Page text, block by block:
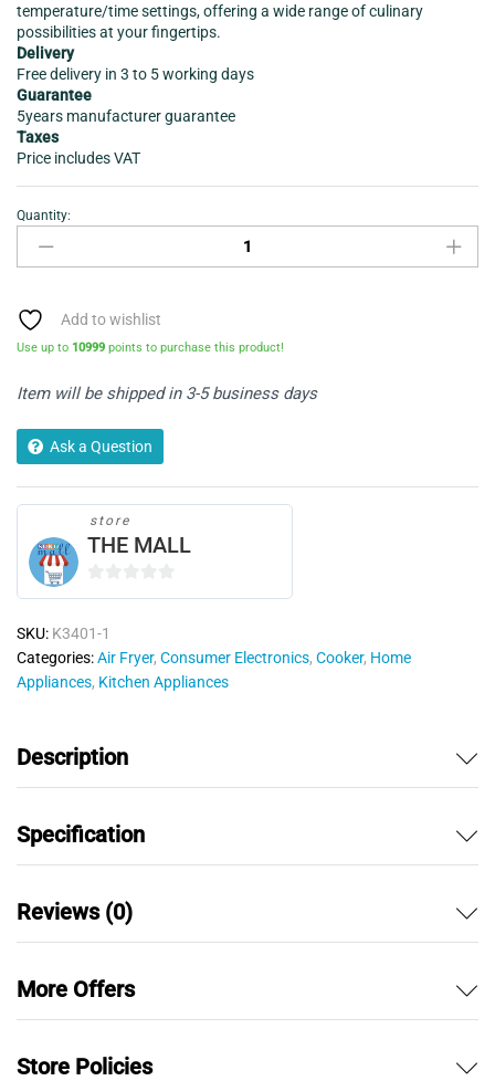
temperature/time settings, offering a wide range of culinary
possibilities at your fingertips.
Delivery
Free delivery in 3 to 5 working days
Guarantee
5years manufacturer guarantee
Taxes
Price includes VAT
AIR
FRYER
-
KICK
K3431
Dual
quantity
Quantity:
Add to wishlist
Use up to 10999 points to purchase this product!
Item will be shipped in 3-5 business days
Ask a Question
store
THE MALL
u
t
o
SKU: K3401-1
Categories:Air Fryer, Consumer Electronics, Cooker, Home
Appliances, Kitchen Appliances
Description
Specification
Reviews (0)
More Offers
Store Policies